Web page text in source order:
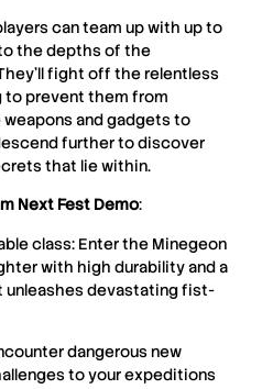
can team up with up to
the depths of the
fight off the relentless
to prevent them from
and gadgets to
further to discover
that lie within.
Next Fest Demo:
class: Enter the Minegeon
with high durability and a
unleashes devastating fist-
dangerous new
to your expeditions